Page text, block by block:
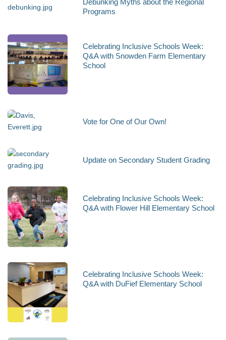
Debunking Myths about the Regional
Programs
Celebrating Inclusive Schools Week:
Q&A with Snowden Farm Elementary
School
Vote for One of Our Own!
Update on Secondary Student Grading
Celebrating Inclusive Schools Week:
Q&A with Flower Hill Elementary School
Celebrating Inclusive Schools Week:
Q&A with DuFief Elementary School